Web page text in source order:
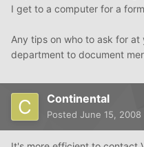
I get to a computer for a
Any tips on who to ask for
department to document
Continental
Posted June 15, 2008